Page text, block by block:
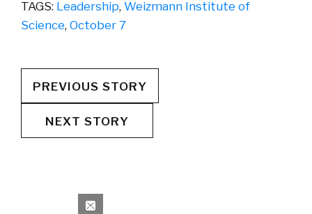
TAGS: Leadership, Weizmann Institute of
Science, October 7
PREVIOUS STORY
NEXT STORY